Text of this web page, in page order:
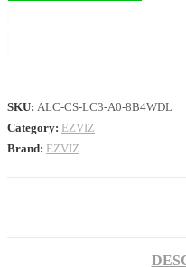
SKU: ALC-CS-LC3-A0-8B4WDL
Category: EZVIZ
Brand: EZVIZ